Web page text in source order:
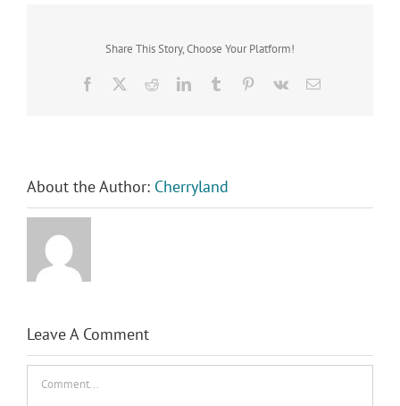
Share This Story, Choose Your Platform!
Facebook RedditLinkedInTumblr Pinterest
Vk Email
About the Author: Cherryland
Leave A Comment